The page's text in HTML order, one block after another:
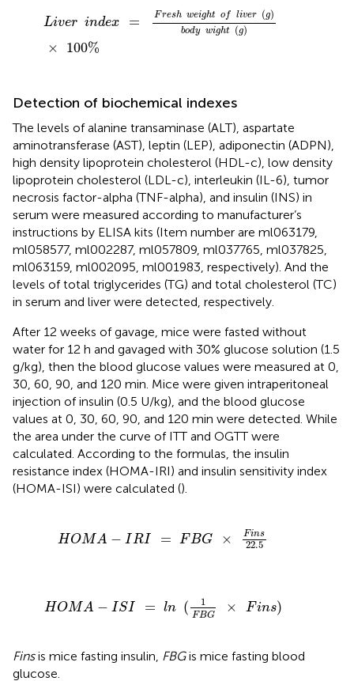
Liver index = Fresh weight of liver (g)
body wight (g)
× 100%
eight ofive r(g)bo dy
Detection of biochemical indexes
The levels of alanine transaminase (ALT), aspartate
aminotransferase (AST), leptin (LEP), adiponectin (ADPN),
high density lipoprotein cholesterol (HDL-c), low density
lipoprotein cholesterol (LDL-c), interleukin (IL-6), tumor
necrosis factor-alpha (TNF-alpha), and insulin (INS) in
serum were measured according to manufacturer’s
instructions by ELISA kits (Item number are ml063179,
ml058577, ml002287, ml057809, ml037765, ml037825,
ml063159, ml002095, ml001983, respectively). And the
levels of total triglycerides (TG) and total cholesterol (TC)
in serum and liver were detected, respectively.
After 12 weeks of gavage, mice were fasted without
water for 12 h and gavaged with 30% glucose solution (1.5
g/kg), then the blood glucose values were measured at 0,
30, 60, 90, and 120 min. Mice were given intraperitoneal
injection of insulin (0.5 U/kg), and the blood glucose
values at 0, 30, 60, 90, and 120 min were detected. While
the area under the curve of ITT and OGTT were
calculated. According to the formulas, the insulin
resistance index (HOMA-IRI) and insulin sensitivity index
(HOMA-ISI) were calculated ().
HOMA − IRI = FBG × Fins
22.5
HOMA - I=FB Fins22.5
HOMA − ISI = ln ( 1
FBG × Fins)
HOMA - =ln( G F ns
Finsis mice fasting insulin, FBGis mice fasting blood
glucose.